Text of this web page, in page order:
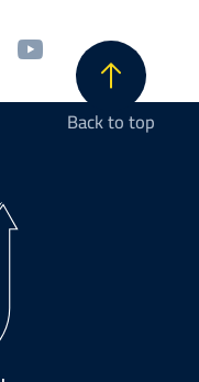
Back to top